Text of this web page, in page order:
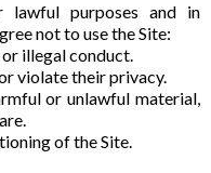
lawful purposes and in
not to use the Site:
illegal conduct.
violate their privacy.
or unlawful material,
of the Site.